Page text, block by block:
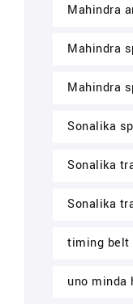
Mahindra
Mahindra
Mahindra
Sonalika
Sonalika
Sonalika
timing belt
uno minda